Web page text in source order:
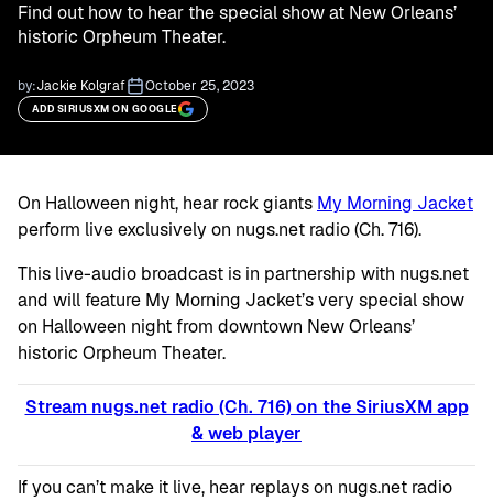
Find out how to hear the special show at New Orleans’
historic Orpheum Theater.
by:Jackie Kolgraf October 25, 2023
ADD SIRIUSXM ON GOOGLE
On Halloween night, hear rock giants My Morning Jacket
perform live exclusively on nugs.net radio (Ch. 716).
This live-audio broadcast is in partnership with nugs.net
and will feature My Morning Jacket’s very special show
on Halloween night from downtown New Orleans’
historic Orpheum Theater.
Stream nugs.net radio (Ch. 716) on the SiriusXM app
& web player
If you can’t make it live, hear replays on nugs.net radio